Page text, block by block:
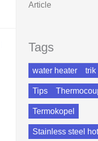
Article
Tags
water heater trik
Tips
Termokopel
Stainless steel